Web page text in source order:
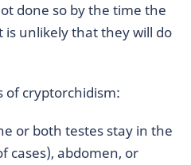
done so by the time the
is unlikely that they will do
of cryptorchidism:
or both testes stay in the
cases), abdomen, or